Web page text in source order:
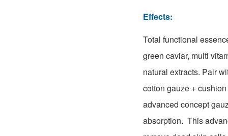
Effects:
Total functional
green caviar, multi
natural extracts. Pair
cotton gauze +
advanced concept
absorption. This